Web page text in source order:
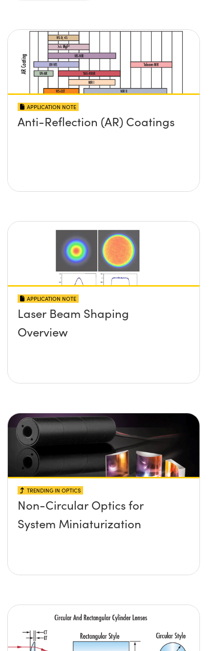
APPLICATION NOTE
Anti-Reflection (AR) Coatings
APPLICATION NOTE
Laser Beam Shaping
Overview
TRENDING IN OPTICS
Non-Circular Optics for
System Miniaturization